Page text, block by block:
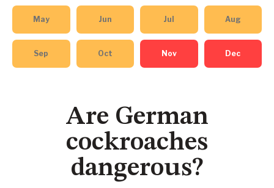
May Jun Jul Aug
Sep Oct Nov Dec
Are German
cockroaches
dangerous?